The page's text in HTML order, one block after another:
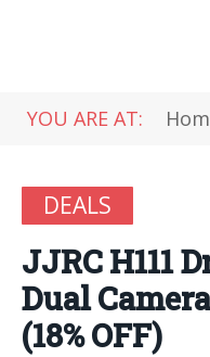
YOU ARE AT:
DEALS
JJRC H111
Dual
(18% OFF)